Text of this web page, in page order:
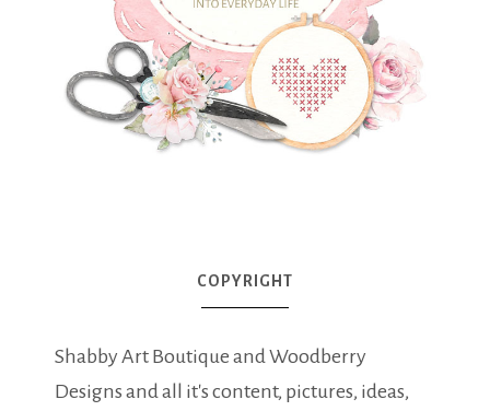
COPYRIGHT
Shabby Art Boutique and Woodberry
Designs and all it's content, pictures, ideas,